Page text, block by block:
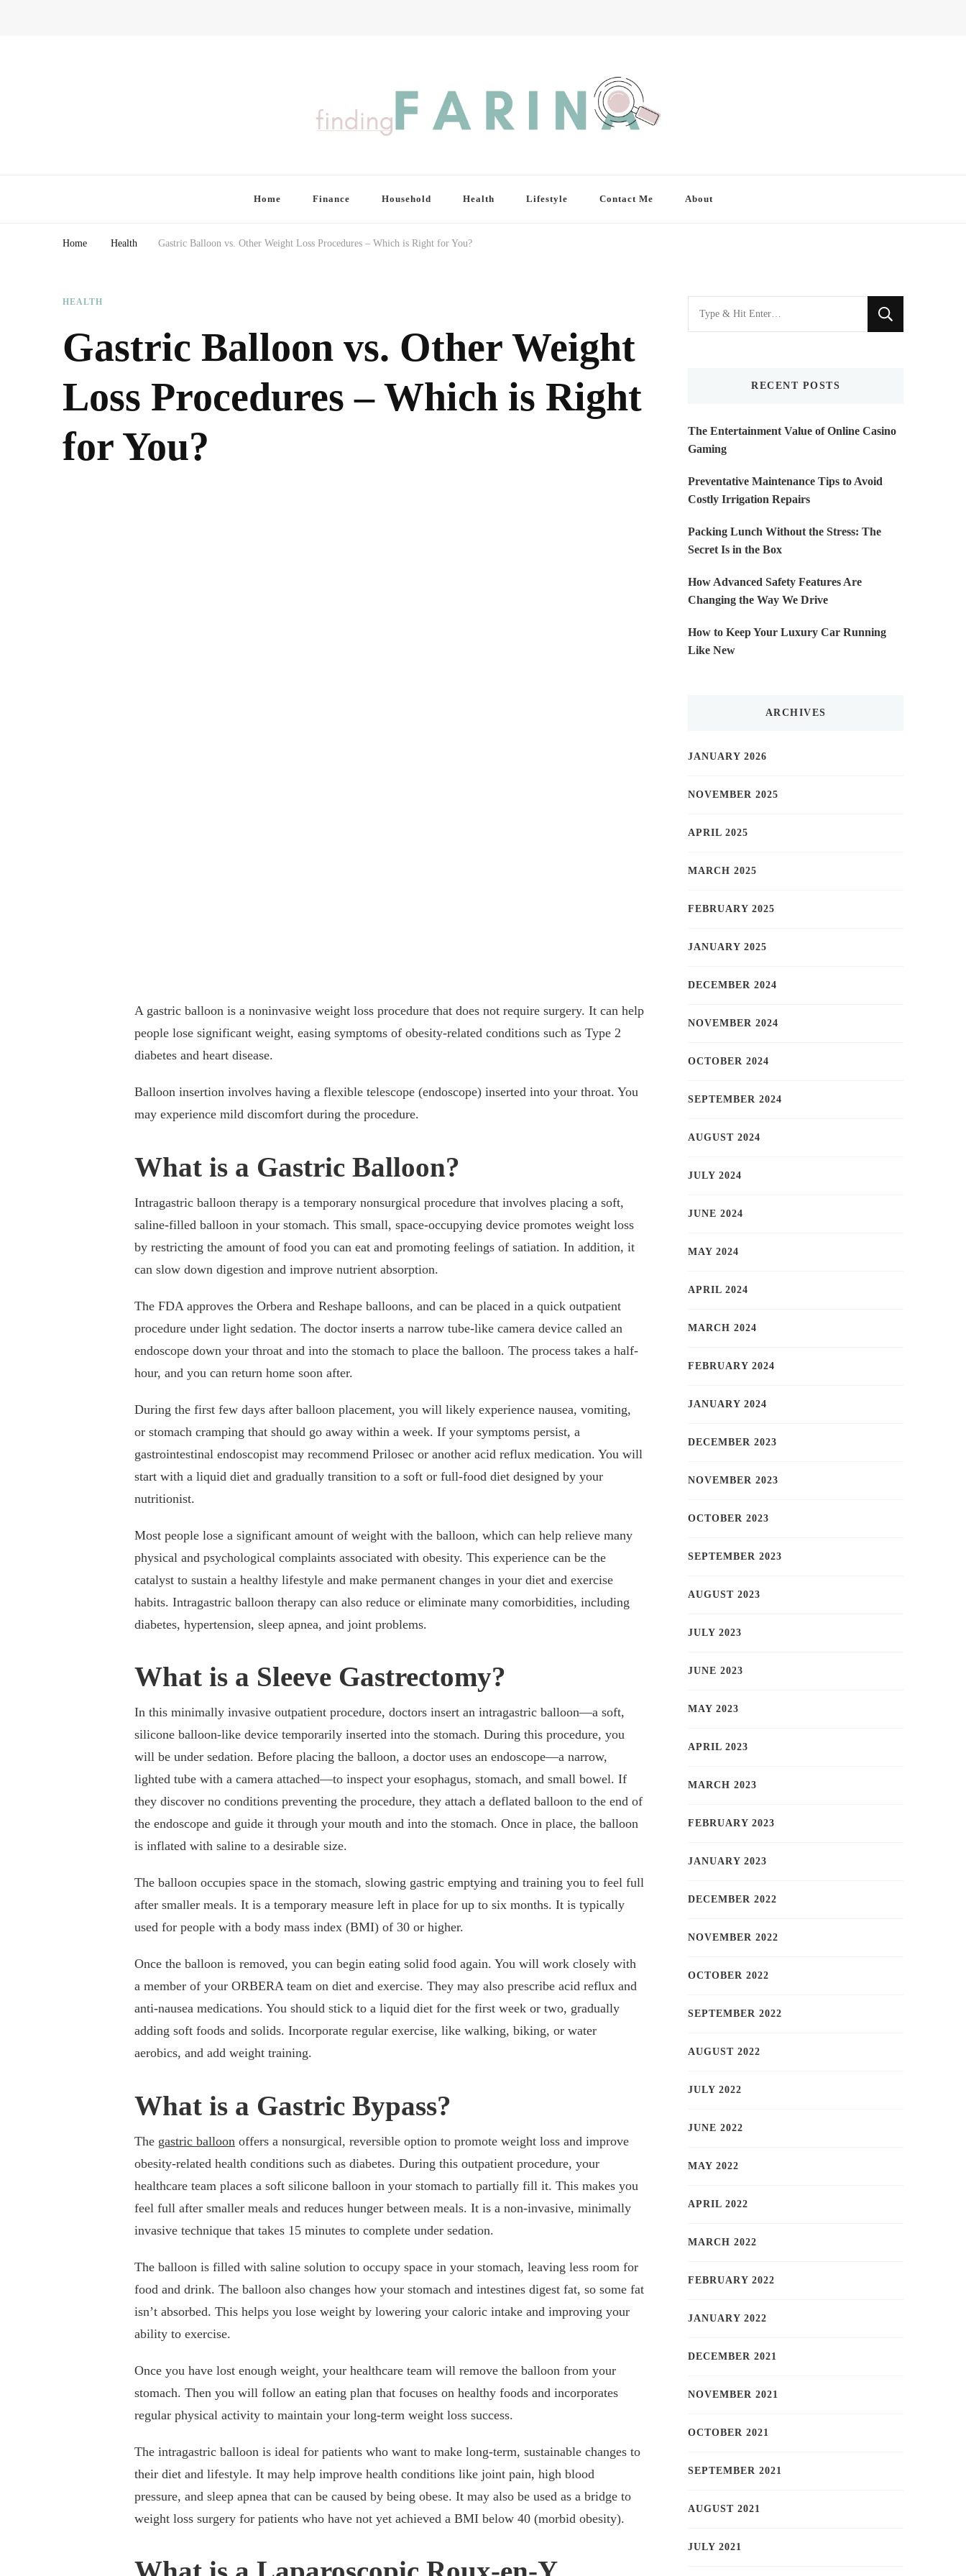
Home Finance Household Health Lifestyle Contact Me About
Home Health Gastric Balloon vs. Other Weight Loss Procedures – Which is Right for You?
HEALTH
Gastric Balloon vs. Other Weight
Loss Procedures – Which is Right
for You?
A gastric balloon is a noninvasive weight loss procedure that does not require surgery. It can help
people lose significant weight, easing symptoms of obesity-related conditions such as Type 2
diabetes and heart disease.
Balloon insertion involves having a flexible telescope (endoscope) inserted into your throat. You
may experience mild discomfort during the procedure.
What is a Gastric Balloon?
Intragastric balloon therapy is a temporary nonsurgical procedure that involves placing a soft,
saline-filled balloon in your stomach. This small, space-occupying device promotes weight loss
by restricting the amount of food you can eat and promoting feelings of satiation. In addition, it
can slow down digestion and improve nutrient absorption.
The FDA approves the Orbera and Reshape balloons, and can be placed in a quick outpatient
procedure under light sedation. The doctor inserts a narrow tube-like camera device called an
endoscope down your throat and into the stomach to place the balloon. The process takes a half-
hour, and you can return home soon after.
During the first few days after balloon placement, you will likely experience nausea, vomiting,
or stomach cramping that should go away within a week. If your symptoms persist, a
gastrointestinal endoscopist may recommend Prilosec or another acid reflux medication. You will
start with a liquid diet and gradually transition to a soft or full-food diet designed by your
nutritionist.
Most people lose a significant amount of weight with the balloon, which can help relieve many
physical and psychological complaints associated with obesity. This experience can be the
catalyst to sustain a healthy lifestyle and make permanent changes in your diet and exercise
habits. Intragastric balloon therapy can also reduce or eliminate many comorbidities, including
diabetes, hypertension, sleep apnea, and joint problems.
What is a Sleeve Gastrectomy?
In this minimally invasive outpatient procedure, doctors insert an intragastric balloon—a soft,
silicone balloon-like device temporarily inserted into the stomach. During this procedure, you
will be under sedation. Before placing the balloon, a doctor uses an endoscope—a narrow,
lighted tube with a camera attached—to inspect your esophagus, stomach, and small bowel. If
they discover no conditions preventing the procedure, they attach a deflated balloon to the end of
the endoscope and guide it through your mouth and into the stomach. Once in place, the balloon
is inflated with saline to a desirable size.
The balloon occupies space in the stomach, slowing gastric emptying and training you to feel full
after smaller meals. It is a temporary measure left in place for up to six months. It is typically
used for people with a body mass index (BMI) of 30 or higher.
Once the balloon is removed, you can begin eating solid food again. You will work closely with
a member of your ORBERA team on diet and exercise. They may also prescribe acid reflux and
anti-nausea medications. You should stick to a liquid diet for the first week or two, gradually
adding soft foods and solids. Incorporate regular exercise, like walking, biking, or water
aerobics, and add weight training.
What is a Gastric Bypass?
The gastric balloon offers a nonsurgical, reversible option to promote weight loss and improve
obesity-related health conditions such as diabetes. During this outpatient procedure, your
healthcare team places a soft silicone balloon in your stomach to partially fill it. This makes you
feel full after smaller meals and reduces hunger between meals. It is a non-invasive, minimally
invasive technique that takes 15 minutes to complete under sedation.
The balloon is filled with saline solution to occupy space in your stomach, leaving less room for
food and drink. The balloon also changes how your stomach and intestines digest fat, so some fat
isn’t absorbed. This helps you lose weight by lowering your caloric intake and improving your
ability to exercise.
Once you have lost enough weight, your healthcare team will remove the balloon from your
stomach. Then you will follow an eating plan that focuses on healthy foods and incorporates
regular physical activity to maintain your long-term weight loss success.
The intragastric balloon is ideal for patients who want to make long-term, sustainable changes to
their diet and lifestyle. It may help improve health conditions like joint pain, high blood
pressure, and sleep apnea that can be caused by being obese. It may also be used as a bridge to
weight loss surgery for patients who have not yet achieved a BMI below 40 (morbid obesity).
Looking
for
RECENT POSTS
The Entertainment Value of Online Casino
Gaming
Preventative Maintenance Tips to Avoid
Costly Irrigation Repairs
Packing Lunch Without the Stress: The
Secret Is in the Box
How Advanced Safety Features Are
Changing the Way We Drive
How to Keep Your Luxury Car Running
Like New
ARCHIVES
JANUARY 2026
NOVEMBER 2025
APRIL 2025
MARCH 2025
FEBRUARY 2025
JANUARY 2025
DECEMBER 2024
NOVEMBER 2024
OCTOBER 2024
SEPTEMBER 2024
AUGUST 2024
JULY 2024
JUNE 2024
MAY 2024
APRIL 2024
MARCH 2024
FEBRUARY 2024
JANUARY 2024
DECEMBER 2023
NOVEMBER 2023
OCTOBER 2023
SEPTEMBER 2023
AUGUST 2023
JULY 2023
JUNE 2023
MAY 2023
APRIL 2023
MARCH 2023
FEBRUARY 2023
JANUARY 2023
DECEMBER 2022
NOVEMBER 2022
OCTOBER 2022
SEPTEMBER 2022
AUGUST 2022
JULY 2022
JUNE 2022
MAY 2022
APRIL 2022
MARCH 2022
FEBRUARY 2022
JANUARY 2022
DECEMBER 2021
NOVEMBER 2021
OCTOBER 2021
SEPTEMBER 2021
AUGUST 2021
JULY 2021